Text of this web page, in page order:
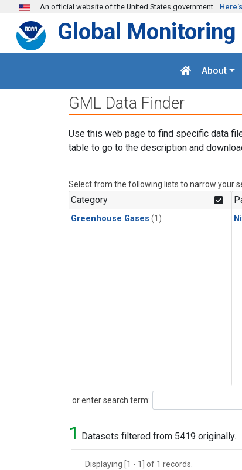
Skip to main content
An official website of the United States government
Global
About
GML Data Finder
Use this web page to find specific data
table to go to the description and
Select from the following lists to narrow your
Category
Greenhouse Gases (1)
or enter search term:
Search
1 Datasets filtered from 5419 originally.
Displaying [1 - 1] of 1 records.